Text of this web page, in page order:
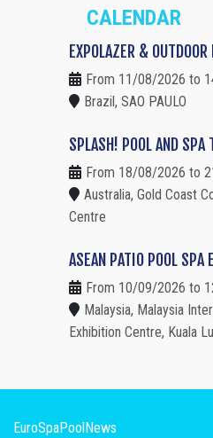
CALENDAR
EXPOLAZER &
From 11/08/2026 to
Brazil, SAO PAULO
SPLASH! POOL AND SPA
From 18/08/2026 to
Australia, Gold Coast
Centre
ASEAN PATIO POOL SPA
From 10/09/2026 to
Malaysia, Malaysia
Exhibition Centre, Kuala
EuroSpaPoolNews